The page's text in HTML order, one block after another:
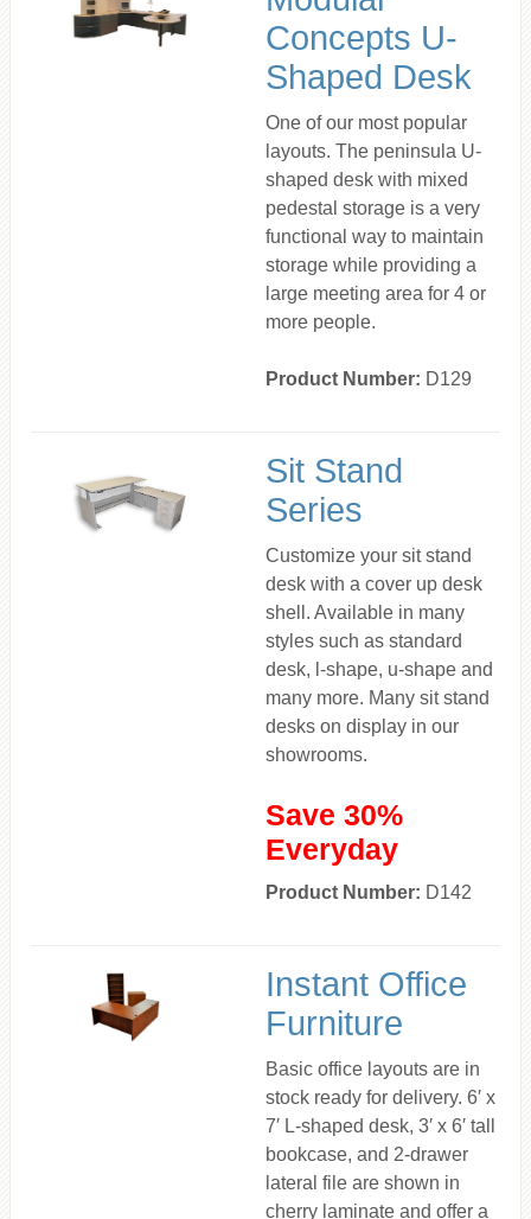
Concepts U-
Shaped Desk
One of our most popular
layouts. The peninsula U-
shaped desk with mixed
pedestal storage is a very
functional way to maintain
storage while providing a
large meeting area for 4 or
more people.
Product Number: D129
Sit Stand
Series
Customize your sit stand
desk with a cover up desk
shell. Available in many
styles such as standard
desk, l-shape, u-shape and
many more. Many sit stand
desks on display in our
showrooms.
Save 30%
Everyday
Product Number: D142
Instant Office
Furniture
Basic office layouts are in
stock ready for delivery. 6′ x
7′ L-shaped desk, 3′ x 6′ tall
bookcase, and 2-drawer
lateral file are shown in
cherry laminate and offer a